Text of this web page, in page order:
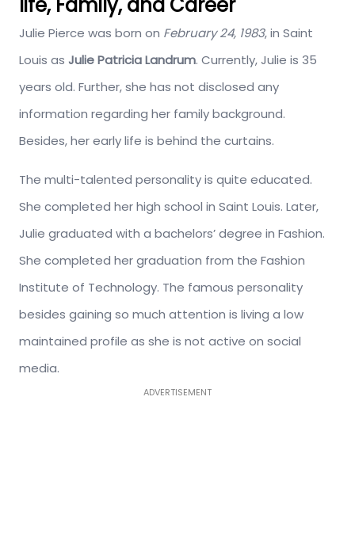
life, Family, and Career
Julie Pierce was born on February 24, 1983, in Saint
Louis as Julie Patricia Landrum. Currently, Julie is 35
years old. Further, she has not disclosed any
information regarding her family background.
Besides, her early life is behind the curtains.
The multi-talented personality is quite educated.
She completed her high school in Saint Louis. Later,
Julie graduated with a bachelors’ degree in Fashion.
She completed her graduation from the Fashion
Institute of Technology. The famous personality
besides gaining so much attention is living a low
maintained profile as she is not active on social
media.
ADVERTISEMENT